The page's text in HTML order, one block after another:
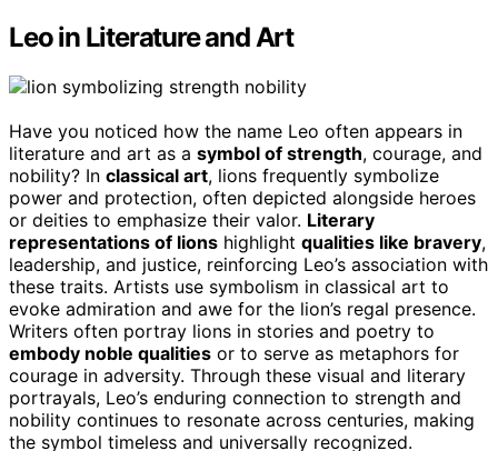
Leo in Literature and Art
Have you noticed how the name Leo often appears in
literature and art as a symbol of strength, courage, and
nobility? In classical art, lions frequently symbolize
power and protection, often depicted alongside heroes
or deities to emphasize their valor. Literary
representations of lions highlight qualities like bravery,
leadership, and justice, reinforcing Leo’s association with
these traits. Artists use symbolism in classical art to
evoke admiration and awe for the lion’s regal presence.
Writers often portray lions in stories and poetry to
embody noble qualities or to serve as metaphors for
courage in adversity. Through these visual and literary
portrayals, Leo’s enduring connection to strength and
nobility continues to resonate across centuries, making
the symbol timeless and universally recognized.